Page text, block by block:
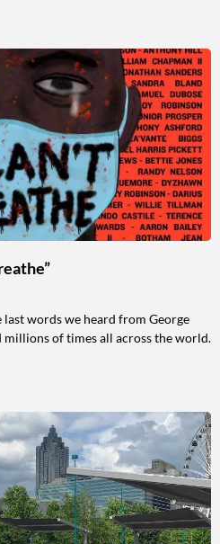
last words we heard from George
millions of times all across the world.